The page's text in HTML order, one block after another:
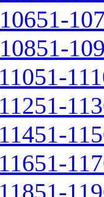
10651-
10851-
11051-
11251-
11451-
11651-